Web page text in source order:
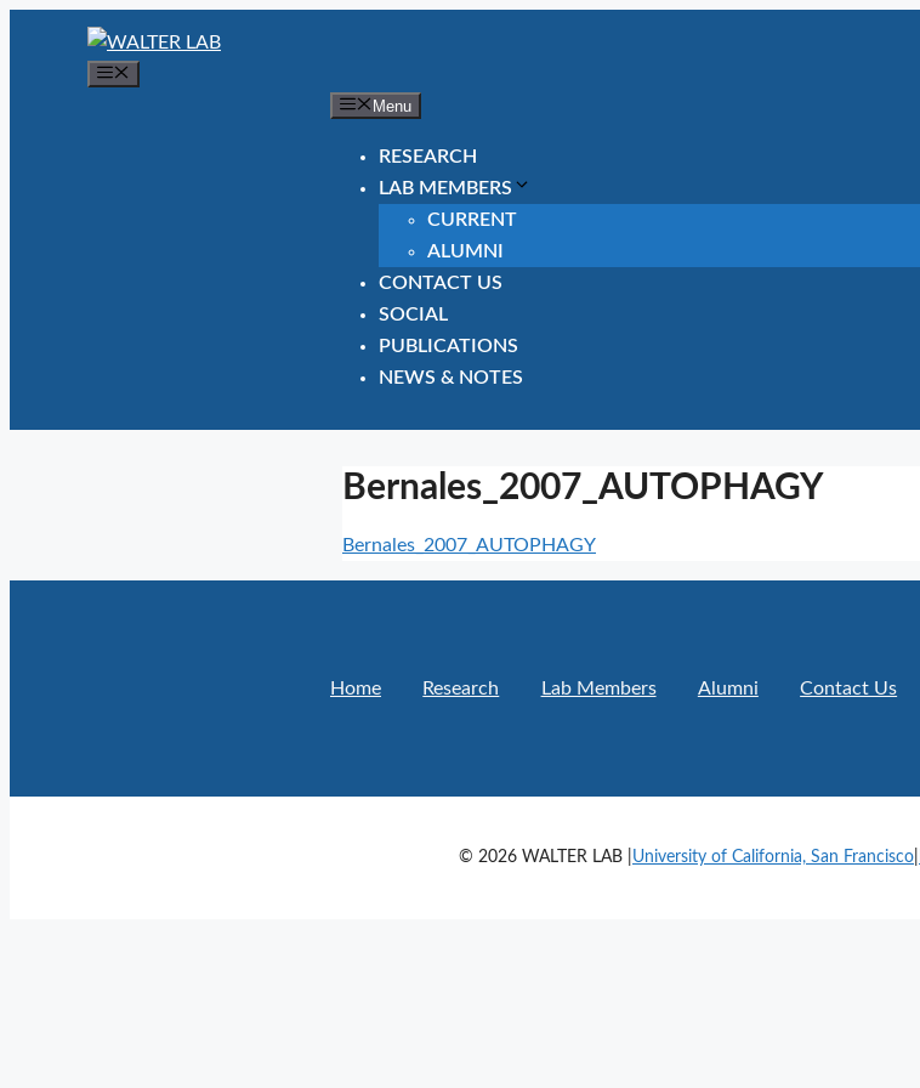
Menu
RESEARCH
LAB MEMBERS
CURRENT
ALUMNI
CONTACT US
SOCIAL
PUBLICATIONS
NEWS & NOTES
Bernales_2007_AUTOPHAGY
Bernales_2007_AUTOPHAGY
Home Research Lab Members Alumni Contact Us
© 2026 WALTER LAB | University of California, San Francisco